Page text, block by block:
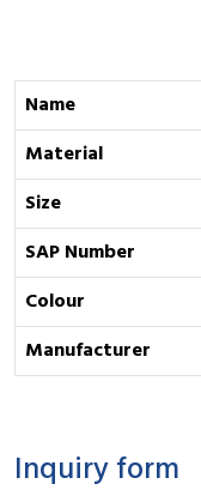
Name
Material
Size
SAP Number
Colour
Manufacturer
Inquiry form